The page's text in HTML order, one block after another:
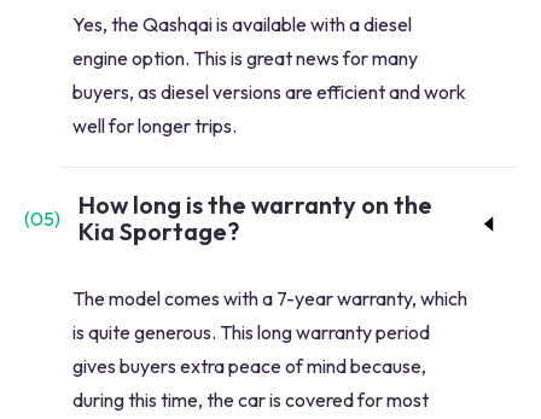
Yes, the Qashqai is available with a diesel
engine option. This is great news for many
buyers, as diesel versions are efficient and work
well for longer trips.
(05)
How long is the warranty on the
Kia Sportage?
The model comes with a 7-year warranty, which
is quite generous. This long warranty period
gives buyers extra peace of mind because,
during this time, the car is covered for most